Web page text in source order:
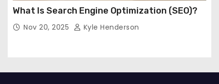
What Is Search Engine Optimization (SEO)?
Nov 20, 2025 Kyle Henderson